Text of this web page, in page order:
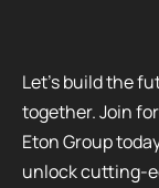
Let’s build the
together. Join
Eton Group
unlock cutting-